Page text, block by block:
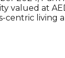
valued at
centric living